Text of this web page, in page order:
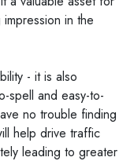
in the
- it is also
spell and easy-to-
no trouble finding
help drive traffic
leading to greater